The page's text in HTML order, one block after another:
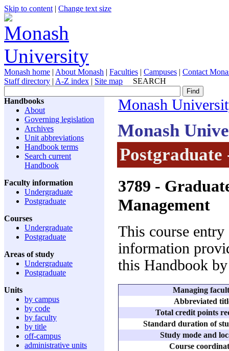
Skip to content | Change text size
Monash home | About Monash | Faculties | Campuses | Contact
Staff directory | A-Z index | Site map SEARCH
Handbooks
About
Governing legislation
Archives
Unit abbreviations
Handbook terms
Search current
Handbook
Faculty information
Undergraduate
Postgraduate
Courses
Undergraduate
Postgraduate
Areas of study
Undergraduate
Postgraduate
Units
by campus
by code
by faculty
by title
off-campus
administrative units
Monash
Monash
Postgraduate
3789 -
Management
This course
information
this Handbook
Managing
Abbreviated
Total credit points
Standard duration of
Study mode and
Course